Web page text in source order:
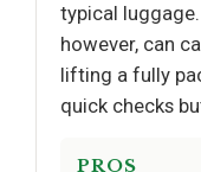
typical
however, can
lifting a fully
quick checks
PROS